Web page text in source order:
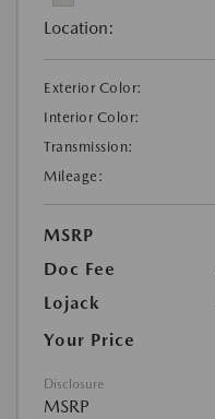
Location:
Exterior Color:
Interior Color:
Transmission:
Mileage:
MSRP
Doc Fee
Lojack
Your Price
Disclosure
MSRP